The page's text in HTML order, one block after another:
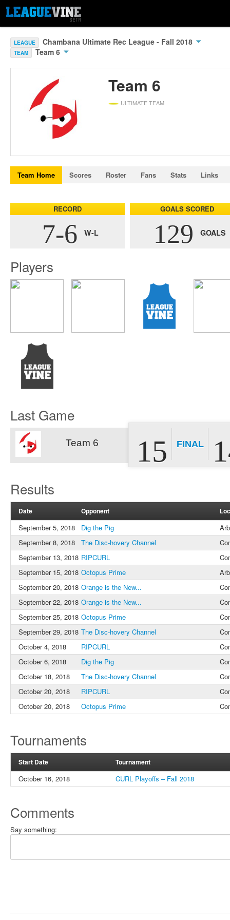
LEAGUE Chambana Ultimate Rec League - Fall 2018
TEAM Team 6
Team 6
ULTIMATE TEAM
Team Home Scores Roster Fans Stats Links
RECORD
7-6 W-L
GOALS SCORED
129 GOALS
Players
Last Game
Team 6 15 FINAL
Results
Date Opponent
September 5, 2018 Dig the Pig
September 8, 2018
The Disc-hovery Channel
September 13, 2018 RIPCURL
September 15, 2018 Octopus Prime
September 20, 2018 Orange is the New...
September 22, 2018 Orange is the New...
September 25, 2018 Octopus Prime
September 29, 2018 The Disc-hovery Channel
October 4, 2018
RIPCURL
October 6, 2018
Dig the Pig
October 18, 2018
The Disc-hovery Channel
October 20, 2018
RIPCURL
October 20, 2018
Octopus Prime
Tournaments
Start Date Tournament
October 16, 2018 CURL Playoffs – Fall 2018
Comments
Say something: